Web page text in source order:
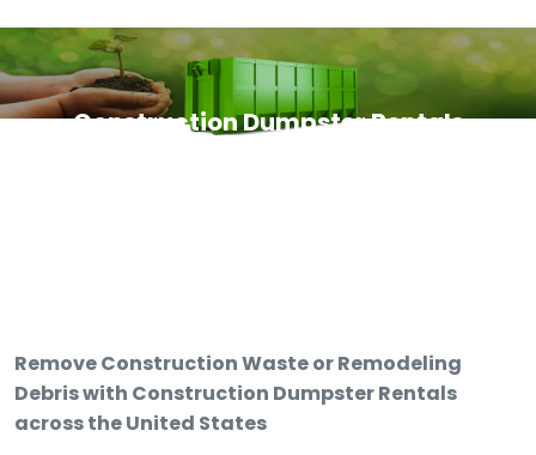
Construction Dumpster Rentals
Remove Construction Waste or Remodeling
Debris with Construction Dumpster Rentals
across the United States